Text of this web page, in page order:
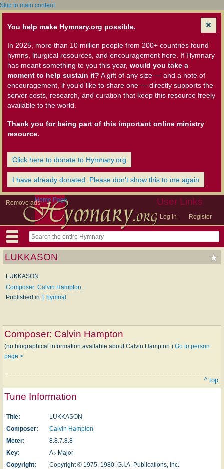
Skip to main content
You help make Hymnary.org possible.
In 2025, more than 10 million people from 200+ countries found
hymns, liturgical resources, and encouragement here. If Hymnary
has meant something to you this year, would you take a
moment to help sustain it? A gift of any size — and a note of
encouragement, if you'd like to share one — directly supports the
server costs, research, and curation that keep this resource freely
available to the world.
Thank you for being part of this important online ministry
resource.
Click here to donate to Hymnary.org
I have already donated. Please don't show this to me again
Remove ads User Links
Log in Register
Home Page
LUKKASON
LUKKASON
Composer: Calvin Hampton
Published in 1 hymnal
Composer: Calvin Hampton
(no biographical information available about Calvin Hampton.) Go to person
page >
^ top
Tune Information
Title:
LUKKASON
Composer:
Calvin Hampton
Meter:
8.8.7.8.8
Key:
A♭ Major
Copyright:
Copyright © 1975, 1980, G.I.A. Publications, Inc.